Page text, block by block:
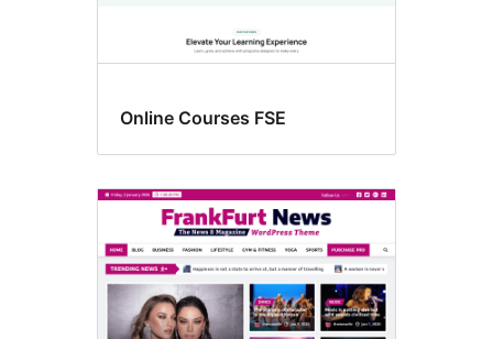
Online Courses FSE